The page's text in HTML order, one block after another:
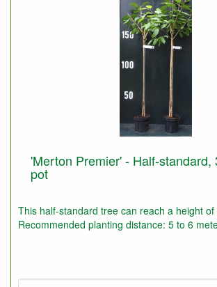
'Merton Premier' - Half-standard,
pot
This half-standard tree can reach a height
Recommended planting distance: 5 to 6